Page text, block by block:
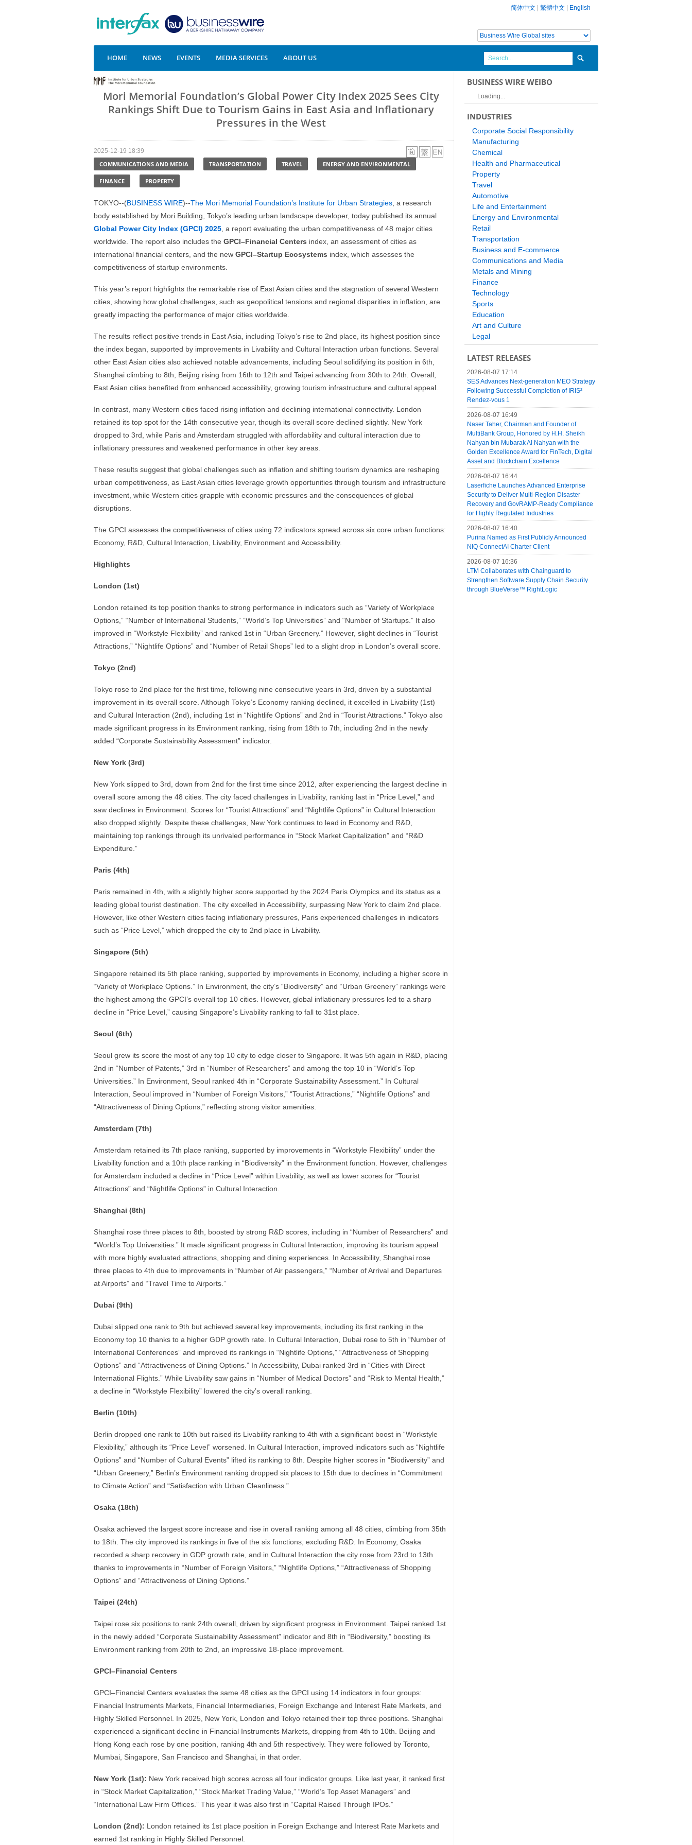
简体中文 繁體中文 English
HOME NEWS EVENTS MEDIA SERVICES ABOUT US
Mori Memorial Foundation’s Global Power City Index 2025 Sees City
Rankings Shift Due to Tourism Gains in East Asia and Inflationary
Pressures in the West
2025-12-19 18:39
COMMUNICATIONS AND MEDIA TRANSPORTATION TRAVEL ENERGY AND ENVIRONMENTAL
FINANCE PROPERTY
TOKYO--(BUSINESS WIRE)--The Mori Memorial Foundation’s Institute for Urban Strategies , a research
body established by Mori Building, Tokyo’s leading urban landscape developer, today published its annual
Global Power City Index (GPCI) 2025 , a report evaluating the urban competitiveness of 48 major cities
worldwide. The report also includes the GPCI–Financial Centers index, an assessment of cities as
international financial centers, and the new GPCI–Startup Ecosystems index, which assesses the
competitiveness of startup environments.
This year’s report highlights the remarkable rise of East Asian cities and the stagnation of several Western
cities, showing how global challenges, such as geopolitical tensions and regional disparities in inflation, are
greatly impacting the performance of major cities worldwide.
The results reflect positive trends in East Asia, including Tokyo’s rise to 2nd place, its highest position since
the index began, supported by improvements in Livability and Cultural Interaction urban functions. Several
other East Asian cities also achieved notable advancements, including Seoul solidifying its position in 6th,
Shanghai climbing to 8th, Beijing rising from 16th to 12th and Taipei advancing from 30th to 24th. Overall,
East Asian cities benefited from enhanced accessibility, growing tourism infrastructure and cultural appeal.
In contrast, many Western cities faced rising inflation and declining international connectivity. London
retained its top spot for the 14th consecutive year, though its overall score declined slightly. New York
dropped to 3rd, while Paris and Amsterdam struggled with affordability and cultural interaction due to
inflationary pressures and weakened performance in other key areas.
These results suggest that global challenges such as inflation and shifting tourism dynamics are reshaping
urban competitiveness, as East Asian cities leverage growth opportunities through tourism and infrastructure
investment, while Western cities grapple with economic pressures and the consequences of global
disruptions.
The GPCI assesses the competitiveness of cities using 72 indicators spread across six core urban functions:
Economy, R&D, Cultural Interaction, Livability, Environment and Accessibility.
Highlights
London (1st)
London retained its top position thanks to strong performance in indicators such as “Variety of Workplace
Options,” “Number of International Students,” “World’s Top Universities” and “Number of Startups.” It also
improved in “Workstyle Flexibility” and ranked 1st in “Urban Greenery.” However, slight declines in “Tourist
Attractions,” “Nightlife Options” and “Number of Retail Shops” led to a slight drop in London’s overall score.
Tokyo (2nd)
Tokyo rose to 2nd place for the first time, following nine consecutive years in 3rd, driven by a substantial
improvement in its overall score. Although Tokyo’s Economy ranking declined, it excelled in Livability (1st)
and Cultural Interaction (2nd), including 1st in “Nightlife Options” and 2nd in “Tourist Attractions.” Tokyo also
made significant progress in its Environment ranking, rising from 18th to 7th, including 2nd in the newly
added “Corporate Sustainability Assessment” indicator.
New York (3rd)
New York slipped to 3rd, down from 2nd for the first time since 2012, after experiencing the largest decline in
overall score among the 48 cities. The city faced challenges in Livability, ranking last in “Price Level,” and
saw declines in Environment. Scores for “Tourist Attractions” and “Nightlife Options” in Cultural Interaction
also dropped slightly. Despite these challenges, New York continues to lead in Economy and R&D,
maintaining top rankings through its unrivaled performance in “Stock Market Capitalization” and “R&D
Expenditure.”
Paris (4th)
Paris remained in 4th, with a slightly higher score supported by the 2024 Paris Olympics and its status as a
leading global tourist destination. The city excelled in Accessibility, surpassing New York to claim 2nd place.
However, like other Western cities facing inflationary pressures, Paris experienced challenges in indicators
such as “Price Level,” which dropped the city to 2nd place in Livability.
Singapore (5th)
Singapore retained its 5th place ranking, supported by improvements in Economy, including a higher score in
“Variety of Workplace Options.” In Environment, the city’s “Biodiversity” and “Urban Greenery” rankings were
the highest among the GPCI’s overall top 10 cities. However, global inflationary pressures led to a sharp
decline in “Price Level,” causing Singapore’s Livability ranking to fall to 31st place.
Seoul (6th)
Seoul grew its score the most of any top 10 city to edge closer to Singapore. It was 5th again in R&D, placing
2nd in “Number of Patents,” 3rd in “Number of Researchers” and among the top 10 in “World’s Top
Universities.” In Environment, Seoul ranked 4th in “Corporate Sustainability Assessment.” In Cultural
Interaction, Seoul improved in “Number of Foreign Visitors,” “Tourist Attractions,” “Nightlife Options” and
“Attractiveness of Dining Options,” reflecting strong visitor amenities.
Amsterdam (7th)
Amsterdam retained its 7th place ranking, supported by improvements in “Workstyle Flexibility” under the
Livability function and a 10th place ranking in “Biodiversity” in the Environment function. However, challenges
for Amsterdam included a decline in “Price Level” within Livability, as well as lower scores for “Tourist
Attractions” and “Nightlife Options” in Cultural Interaction.
Shanghai (8th)
Shanghai rose three places to 8th, boosted by strong R&D scores, including in “Number of Researchers” and
“World’s Top Universities.” It made significant progress in Cultural Interaction, improving its tourism appeal
with more highly evaluated attractions, shopping and dining experiences. In Accessibility, Shanghai rose
three places to 4th due to improvements in “Number of Air passengers,” “Number of Arrival and Departures
at Airports” and “Travel Time to Airports.”
Dubai (9th)
Dubai slipped one rank to 9th but achieved several key improvements, including its first ranking in the
Economy top 10 thanks to a higher GDP growth rate. In Cultural Interaction, Dubai rose to 5th in “Number of
International Conferences” and improved its rankings in “Nightlife Options,” “Attractiveness of Shopping
Options” and “Attractiveness of Dining Options.” In Accessibility, Dubai ranked 3rd in “Cities with Direct
International Flights.” While Livability saw gains in “Number of Medical Doctors” and “Risk to Mental Health,”
a decline in “Workstyle Flexibility” lowered the city’s overall ranking.
Berlin (10th)
Berlin dropped one rank to 10th but raised its Livability ranking to 4th with a significant boost in “Workstyle
Flexibility,” although its “Price Level” worsened. In Cultural Interaction, improved indicators such as “Nightlife
Options” and “Number of Cultural Events” lifted its ranking to 8th. Despite higher scores in “Biodiversity” and
“Urban Greenery,” Berlin’s Environment ranking dropped six places to 15th due to declines in “Commitment
to Climate Action” and “Satisfaction with Urban Cleanliness.”
Osaka (18th)
Osaka achieved the largest score increase and rise in overall ranking among all 48 cities, climbing from 35th
to 18th. The city improved its rankings in five of the six functions, excluding R&D. In Economy, Osaka
recorded a sharp recovery in GDP growth rate, and in Cultural Interaction the city rose from 23rd to 13th
thanks to improvements in “Number of Foreign Visitors,” “Nightlife Options,” “Attractiveness of Shopping
Options” and “Attractiveness of Dining Options.”
Taipei (24th)
Taipei rose six positions to rank 24th overall, driven by significant progress in Environment. Taipei ranked 1st
in the newly added “Corporate Sustainability Assessment” indicator and 8th in “Biodiversity,” boosting its
Environment ranking from 20th to 2nd, an impressive 18-place improvement.
GPCI–Financial Centers
GPCI–Financial Centers evaluates the same 48 cities as the GPCI using 14 indicators in four groups:
Financial Instruments Markets, Financial Intermediaries, Foreign Exchange and Interest Rate Markets, and
Highly Skilled Personnel. In 2025, New York, London and Tokyo retained their top three positions. Shanghai
experienced a significant decline in Financial Instruments Markets, dropping from 4th to 10th. Beijing and
Hong Kong each rose by one position, ranking 4th and 5th respectively. They were followed by Toronto,
Mumbai, Singapore, San Francisco and Shanghai, in that order.
New York (1st): New York received high scores across all four indicator groups. Like last year, it ranked first
in “Stock Market Capitalization,” “Stock Market Trading Value,” “World’s Top Asset Managers” and
“International Law Firm Offices.” This year it was also first in “Capital Raised Through IPOs.”
London (2nd): London retained its 1st place position in Foreign Exchange and Interest Rate Markets and
earned 1st ranking in Highly Skilled Personnel.
BUSINESS WIRE WEIBO
Loading...
INDUSTRIES
Corporate Social Responsibility
Manufacturing
Chemical
Health and Pharmaceutical
Property
Travel
Automotive
Life and Entertainment
Energy and Environmental
Retail
Transportation
Business and E-commerce
Communications and Media
Metals and Mining
Finance
Technology
Sports
Education
Art and Culture
Legal
LATEST RELEASES
2026-08-07 17:14
SES Advances Next-generation MEO Strategy
Following Successful Completion of IRIS²
Rendez-vous 1
2026-08-07 16:49
Naser Taher, Chairman and Founder of
MultiBank Group, Honored by H.H. Sheikh
Nahyan bin Mubarak Al Nahyan with the
Golden Excellence Award for FinTech, Digital
Asset and Blockchain Excellence
2026-08-07 16:44
Laserfiche Launches Advanced Enterprise
Security to Deliver Multi-Region Disaster
Recovery and GovRAMP-Ready Compliance
for Highly Regulated Industries
2026-08-07 16:40
Purina Named as First Publicly Announced
NIQ ConnectAI Charter Client
2026-08-07 16:36
LTM Collaborates with Chainguard to
Strengthen Software Supply Chain Security
through BlueVerse™ RightLogic